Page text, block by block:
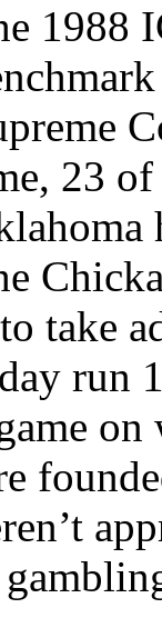
1988
23
take
run